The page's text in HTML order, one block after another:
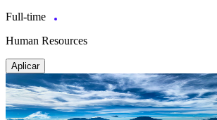
Full-time
Human Resources
Aplicar